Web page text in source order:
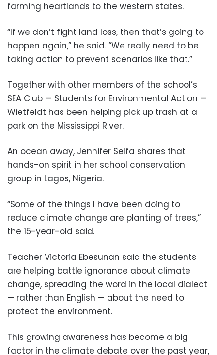
farming heartlands to the western states.
“If we don’t fight land loss, then that’s going to
happen again,” he said. “We really need to be
taking action to prevent scenarios like that.”
Together with other members of the school’s
SEA Club — Students for Environmental Action —
Wietfeldt has been helping pick up trash at a
park on the Mississippi River.
An ocean away, Jennifer Selfa shares that
hands-on spirit in her school conservation
group in Lagos, Nigeria.
“Some of the things I have been doing to
reduce climate change are planting of trees,”
the 15-year-old said.
Teacher Victoria Ebesunan said the students
are helping battle ignorance about climate
change, spreading the word in the local dialect
— rather than English — about the need to
protect the environment.
This growing awareness has become a big
factor in the climate debate over the past year,